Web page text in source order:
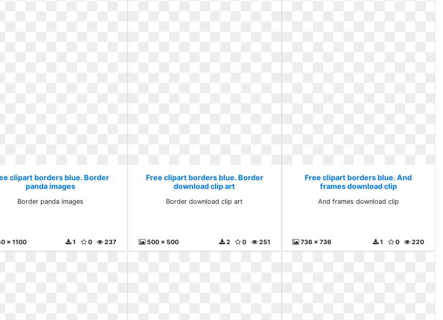
clipart borders blue. Border
panda images
Border panda images
x 1100 237
0
1
Free clipart borders blue. Border
download clip art
Border download clip art
500 x 500 251
0
2
Free clipart borders blue. And
frames download clip
And frames download clip
736 x 736 220
0
1